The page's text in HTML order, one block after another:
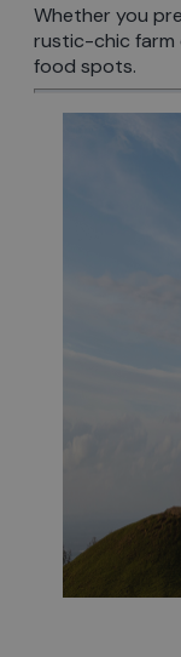
Whether you
rustic-chic farm
food spots.